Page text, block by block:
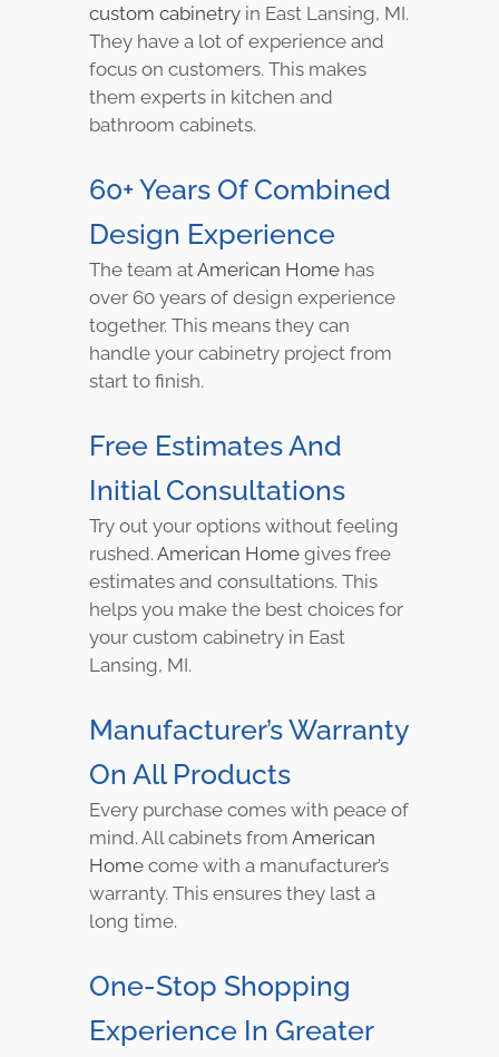
custom cabinetry in East Lansing, MI.
They have a lot of experience and
focus on customers. This makes
them experts in kitchen and
bathroom cabinets.
60+ Years Of Combined
Design Experience
The team atAmerican Home has
over 60 years of design experience
together. This means they can
handle your cabinetry project from
start to finish.
Free Estimates And
Initial Consultations
Try out your options without feeling
rushed. American Home gives free
estimates and consultations. This
helps you make the best choices for
your custom cabinetry in East
Lansing, MI.
Manufacturer’s Warranty
On All Products
Every purchase comes with peace of
mind. All cabinets from American
Home come with a manufacturer’s
warranty. This ensures they last a
long time.
One-Stop Shopping
Experience In Greater